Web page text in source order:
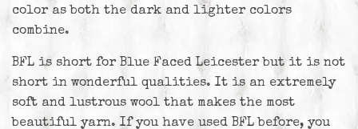
color as both the dark and lighter colors
combine.
BFL is short for Blue Faced Leicester but it is not
short in wonderful qualities. It is an extremely
soft and lustrous wool that makes the most
beautiful yarn. If you have used BFL before, you